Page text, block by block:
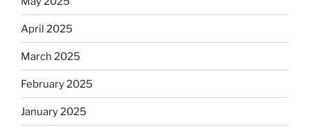
April 2025
March 2025
February 2025
January 2025